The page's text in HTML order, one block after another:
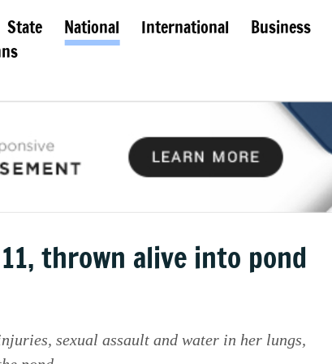
State National International Business
thrown alive into pond
sexual assault and water in her lungs,